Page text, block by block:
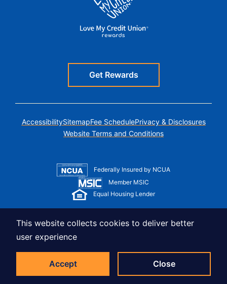
This website collects cookies to deliver better
user experience
Accept Close
Get Rewards
AccessibilitySitemapFee SchedulePrivacy & Disclosures
Website Terms and Conditions
Federally Insured by NCUA
Member MSIC
Equal Housing Lender
© Copyright 2026 LUSO Federal Credit Union